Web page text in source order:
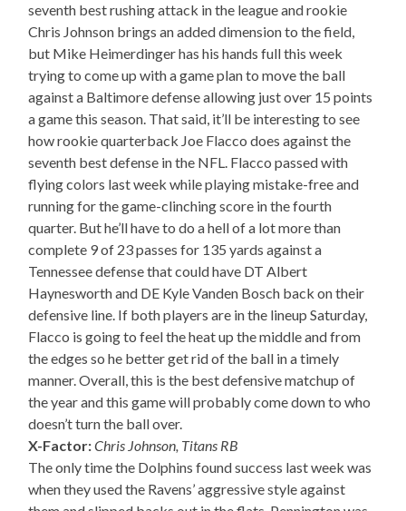
seventh best rushing attack in the league and rookie
Chris Johnson brings an added dimension to the field,
but Mike Heimerdinger has his hands full this week
trying to come up with a game plan to move the ball
against a Baltimore defense allowing just over 15 points
a game this season. That said, it’ll be interesting to see
how rookie quarterback Joe Flacco does against the
seventh best defense in the NFL. Flacco passed with
flying colors last week while playing mistake-free and
running for the game-clinching score in the fourth
quarter. But he’ll have to do a hell of a lot more than
complete 9 of 23 passes for 135 yards against a
Tennessee defense that could have DT Albert
Haynesworth and DE Kyle Vanden Bosch back on their
defensive line. If both players are in the lineup Saturday,
Flacco is going to feel the heat up the middle and from
the edges so he better get rid of the ball in a timely
manner. Overall, this is the best defensive matchup of
the year and this game will probably come down to who
doesn’t turn the ball over.
X-Factor:Chris Johnson, Titans RB
The only time the Dolphins found success last week was
when they used the Ravens’ aggressive style against